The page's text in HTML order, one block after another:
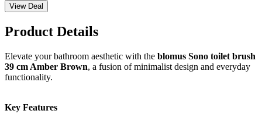
View Deal
Product Details
Elevate your bathroom aesthetic with the blomus Sono toilet brush
39 cm Amber Brown, a fusion of minimalist design and everyday
functionality.
Key Features